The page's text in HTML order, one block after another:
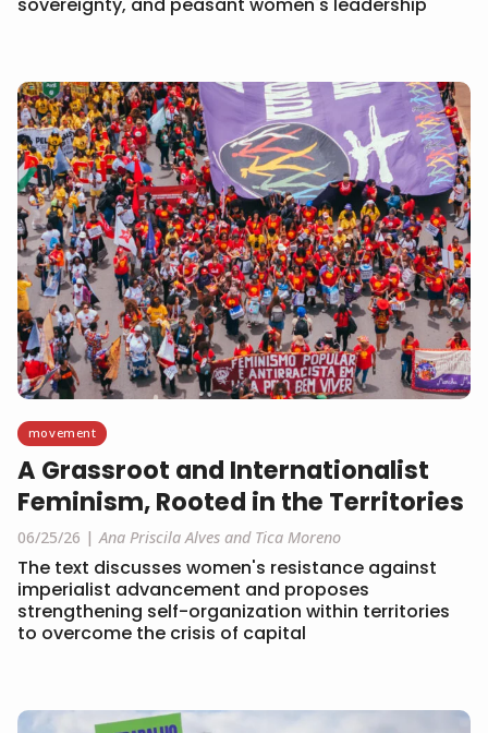
sovereignty, and peasant women's leadership
movement
A Grassroot and Internationalist
Feminism, Rooted in the Territories
06/25/26 Ana Priscila Alves and Tica Moreno
The text discusses women's resistance against
imperialist advancement and proposes
strengthening self-organization within territories
to overcome the crisis of capital